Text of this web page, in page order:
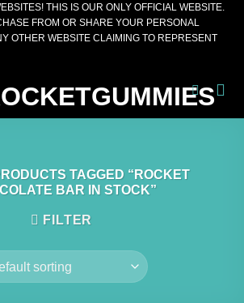
THIS IS OUR ONLY OFFICIAL WEBSITE.
FROM OR SHARE YOUR PERSONAL
OTHER WEBSITE CLAIMING TO REPRESENT
TAGGED “ROCKET
BAR IN STOCK”
FILTER